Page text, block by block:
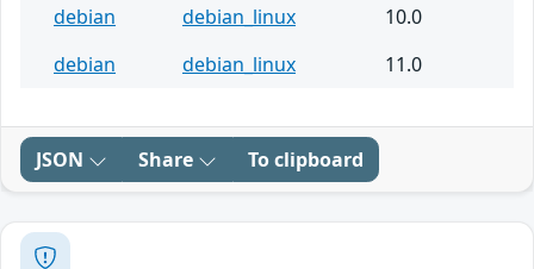
debian
debian_linux
10.0
debian
debian_linux 11.0
JSON Share To clipboard